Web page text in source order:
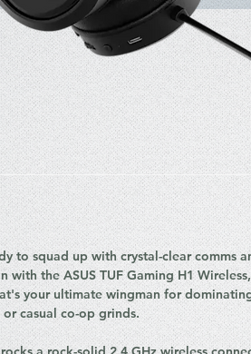
to squad up with crystal-clear comms
with the ASUS TUF Gaming H1
your ultimate wingman for
casual co-op grinds.